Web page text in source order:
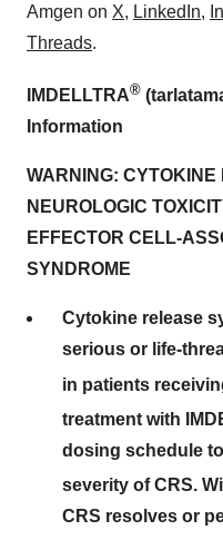
Amgen on X, LinkedIn,
Threads.
IMDELLTRA®
Information
WARNING:
NEUROLOGIC
EFFECTOR CELL-
SYNDROME
Cytokine release
serious or life-
in patients
treatment with
dosing schedule
severity of CRS.
CRS resolves or